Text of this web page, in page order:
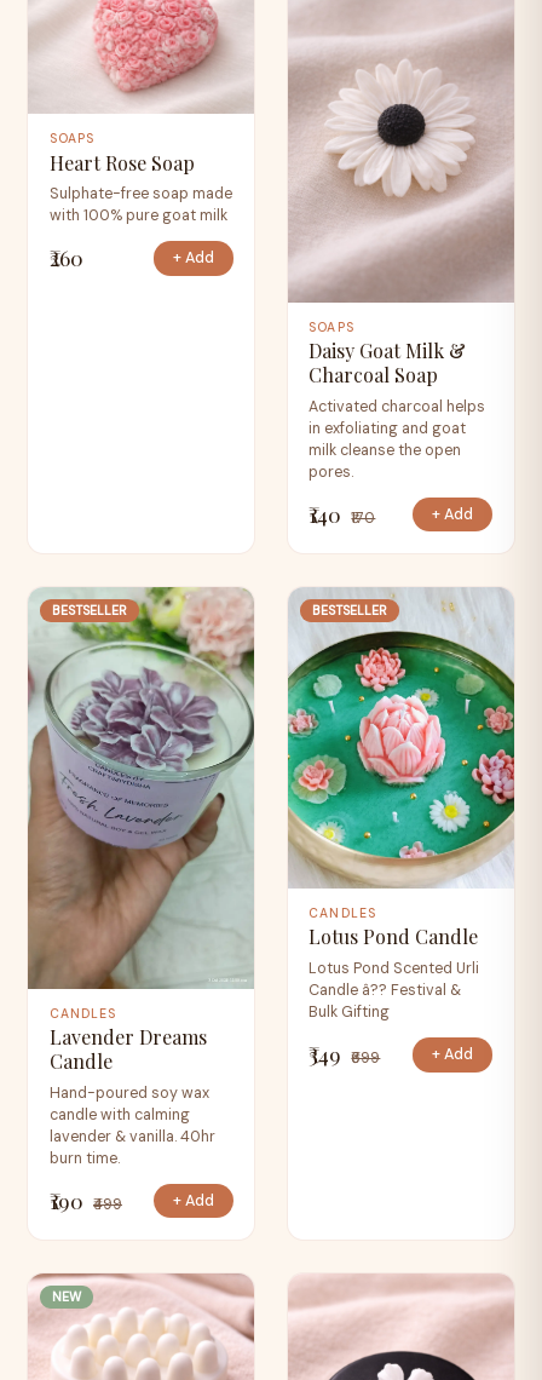
SOAPS
Heart Rose Soap
Sulphate-free soap made
with 100% pure goat milk
₹260 + Add
SOAPS
Daisy Goat Milk &
Charcoal Soap
Activated charcoal helps
in exfoliating and goat
milk cleanse the open
pores.
₹140 ₹170 + Add
BESTSELLER
CANDLES
Lavender Dreams
Candle
Hand-poured soy wax
candle with calming
lavender & vanilla. 40hr
burn time.
₹190 ₹499 + Add
BESTSELLER
CANDLES
Lotus Pond Candle
Lotus Pond Scented Urli
Candle â?? Festival &
Bulk Gifting
₹349 ₹699 + Add
NEW